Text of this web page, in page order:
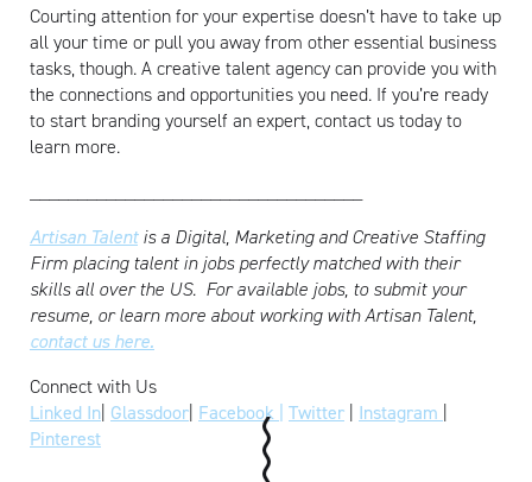
Courting attention for your expertise doesn’t have to take up
all your time or pull you away from other essential business
tasks, though. A creative talent agency can provide you with
the connections and opportunities you need. If you’re ready
to start branding yourself an expert, contact us today to
learn more.
Artisan Talentis a Digital, Marketing and Creative Staffing
Firm placing talent in jobs perfectly matched with their
skills all over the US. For available jobs, to submit your
resume, or learn more about working with Artisan Talent,
contact us here.
Connect with Us
Linked In Glassdoor Facebook | Twitter Instagram
Pinterest